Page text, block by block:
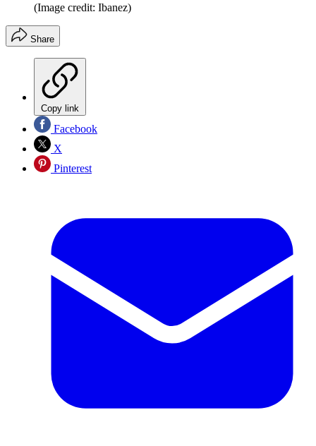
(Image credit: Ibanez)
Share
Copy link
Facebook
X
Pinterest